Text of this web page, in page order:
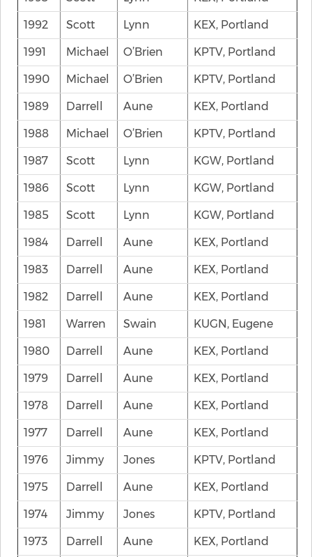
1992 Scott Lynn KEX, Portland
1991 Michael O’Brien KPTV, Portland
1990 Michael O’Brien KPTV, Portland
1989 Darrell Aune KEX, Portland
1988 Michael O’Brien KPTV, Portland
1987 Scott Lynn KGW, Portland
1986 Scott Lynn KGW, Portland
1985 Scott Lynn KGW, Portland
1984 Darrell Aune KEX, Portland
1983 Darrell Aune KEX, Portland
1982 Darrell Aune KEX, Portland
1981 Warren Swain KUGN, Eugene
1980 Darrell Aune KEX, Portland
1979 Darrell Aune KEX, Portland
1978 Darrell Aune KEX, Portland
1977 Darrell Aune KEX, Portland
1976 Jimmy Jones KPTV, Portland
1975 Darrell Aune KEX, Portland
1974 Jimmy Jones KPTV, Portland
1973 Darrell Aune KEX, Portland